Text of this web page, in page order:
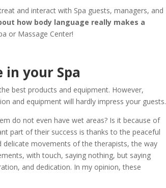
and interact with Spa guests, managers, and
how body language really makes a
or Massage Center!
your Spa
best products and equipment. However,
and equipment will hardly impress your guests.
do not even have wet areas? Is it because of
part of their success is thanks to the peaceful
movements of the therapists, the way
with touch, saying nothing, but saying
and dedication. In my opinion, these